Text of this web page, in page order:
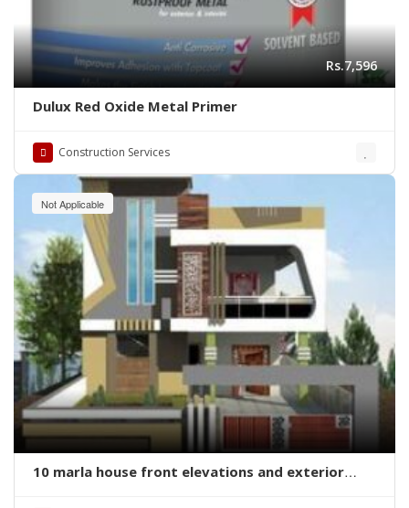
Rs.7,596
Dulux Red Oxide Metal Primer
Construction Services
Not Applicable
10 marla house front elevations and exterior